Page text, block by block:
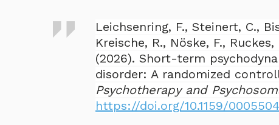
Leichsenring, F., Steinert, C.,
Kreische, R., Nöske, F.,
(2026). Short-term
disorder: A randomized
Psychotherapy and
https://doi.org/10.1159/